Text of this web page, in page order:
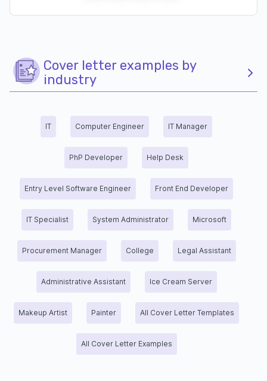
Cover letter examples by
industry
IT Computer Engineer IT Manager
PhP Developer Help Desk
Entry Level Software Engineer Front End Developer
IT Specialist System Administrator Microsoft
Procurement Manager College Legal Assistant
Administrative Assistant Ice Cream Server
Makeup Artist Painter All Cover Letter Templates
All Cover Letter Examples